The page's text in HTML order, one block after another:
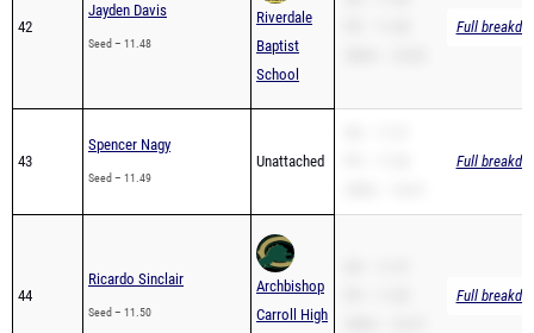
42
Jayden Davis
Seed – 11.48
Riverdale
Baptist
School
Full
43
Spencer Nagy
Seed – 11.49
Unattached Full
44
Ricardo Sinclair
Seed – 11.50
Archbishop
Carroll High
Full